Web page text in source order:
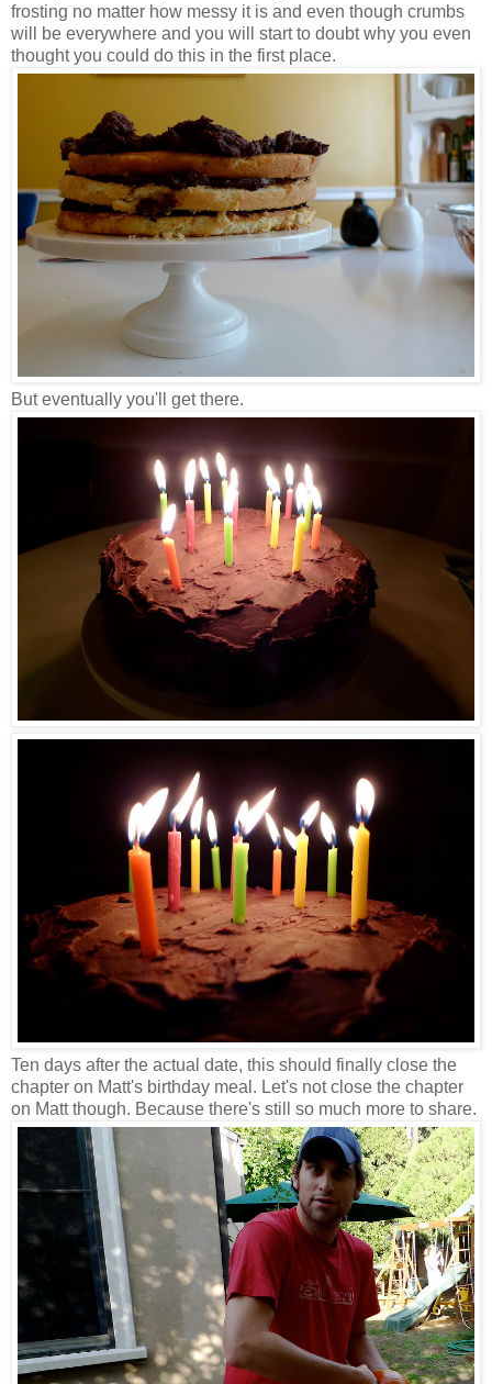
frosting no matter how messy it is and even though crumbs
will be everywhere and you will start to doubt why you even
thought you could do this in the first place.
But eventually you'll get there.
Ten days after the actual date, this should finally close the
chapter on Matt's birthday meal. Let's not close the chapter
on Matt though. Because there's still so much more to share.